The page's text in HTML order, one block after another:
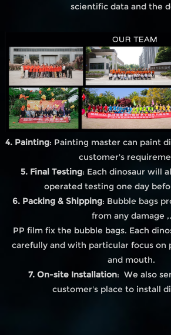
scientific data and the
4. Painting: Painting master can paint
customer's
5. Final Testing: Each dinosaur will
operated testing one day
6. Packing & Shipping: Bubble bags
from any damage ,.
PP film fix the bubble bags. Each
carefully and with particular focus on
and mouth.
7. On-site Installation: We also
customer's place to install